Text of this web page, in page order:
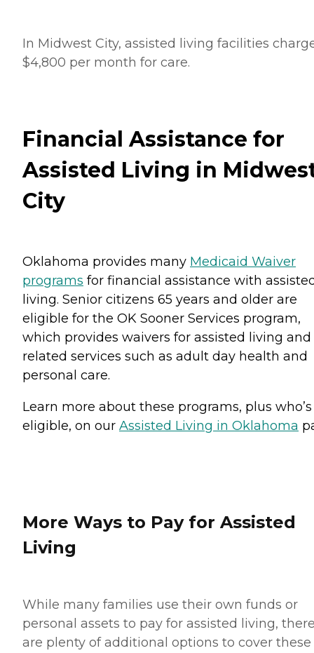
In Midwest City, assisted living facilities
$4,800 per month for care.
Financial Assistance for
Assisted Living in
City
Oklahoma provides many Medicaid Waiver
programs for financial assistance with
living. Senior citizens 65 years and older are
eligible for the OK Sooner Services program,
which provides waivers for assisted living and
related services such as adult day health and
personal care.
Learn more about these programs, plus who’s
eligible, on our Assisted Living in Oklahoma
More Ways to Pay for Assisted
Living
While many families use their own funds or
personal assets to pay for assisted living,
are plenty of additional options to cover these